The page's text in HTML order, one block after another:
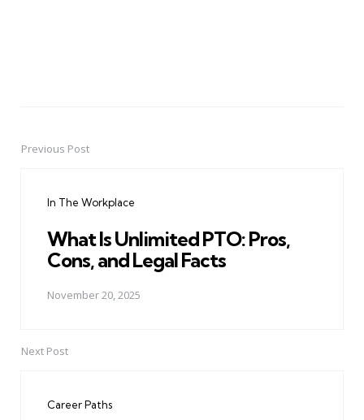
PostPrevious Post
In The Workplace
What Is Unlimited PTO: Pros,
Cons, and Legal Facts
November 20, 2025
Next Post
Career Paths